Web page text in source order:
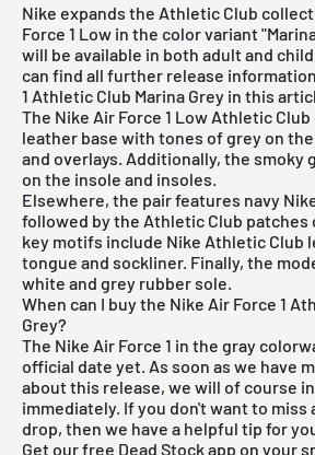
Nike expands the Athletic Club
Force 1 Low in the color variant
will be available in both adult and
can find all further release
1 Athletic Club Marina Grey in this
The Nike Air Force 1 Low Athletic
leather base with tones of grey on
and overlays. Additionally, the smoky
on the insole and insoles.
Elsewhere, the pair features navy
followed by the Athletic Club patches
key motifs include Nike Athletic Club
tongue and sockliner. Finally, the
white and grey rubber sole.
When can I buy the Nike Air Force 1
Grey?
The Nike Air Force 1 in the gray
official date yet. As soon as we have
about this release, we will of course
immediately. If you don't want to miss
drop, then we have a helpful tip for
Get ourfree Dead Stock app on your